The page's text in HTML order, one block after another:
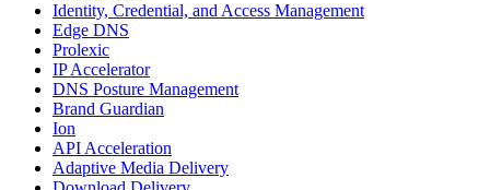
Identity, Credential, and Access Management
Edge DNS
Prolexic
IP Accelerator
DNS Posture Management
Brand Guardian
Ion
API Acceleration
Adaptive Media Delivery